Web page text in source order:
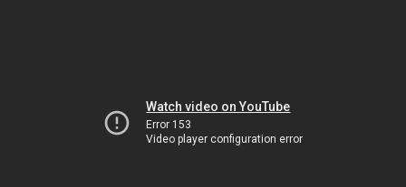
Watch video on YouTube
Error 153
Video player configuration error